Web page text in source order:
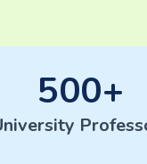
500